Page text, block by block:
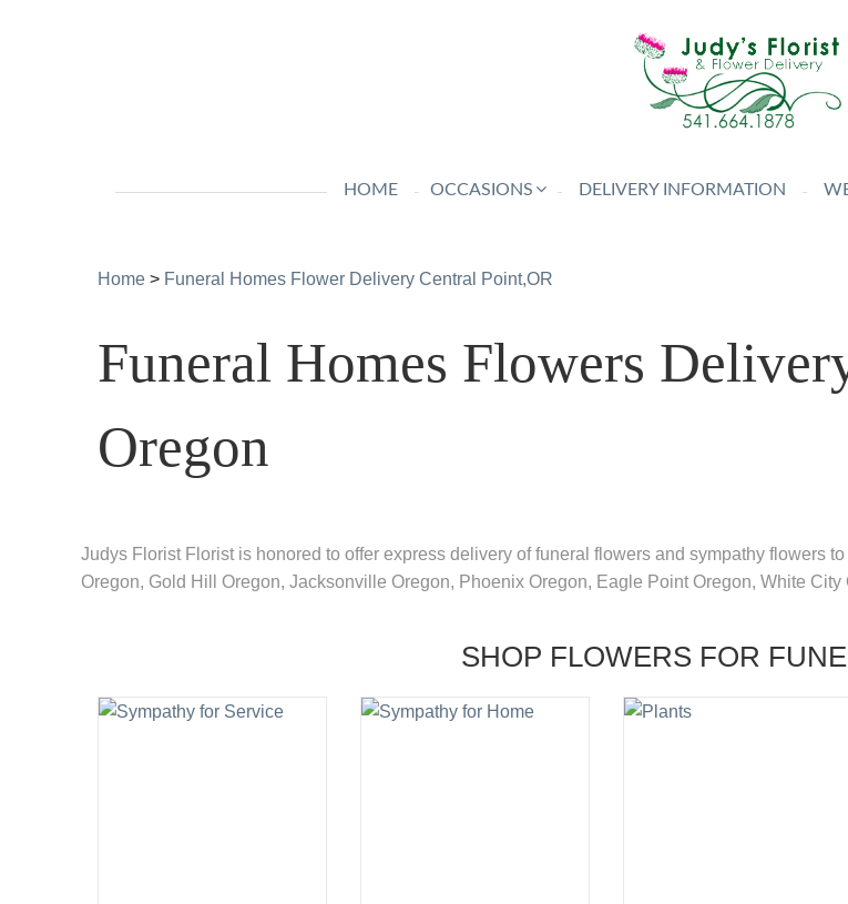
HOME OCCASIONS DELIVERY INFORMATION
Home > Funeral Homes Flower Delivery Central Point,OR
Funeral Homes Flowers
Oregon
Judys Florist Florist is honored to offer express delivery of funeral flowers and sympathy flowers
Oregon, Gold Hill Oregon, Jacksonville Oregon, Phoenix Oregon, Eagle Point Oregon, White
SHOP FLOWERS FOR